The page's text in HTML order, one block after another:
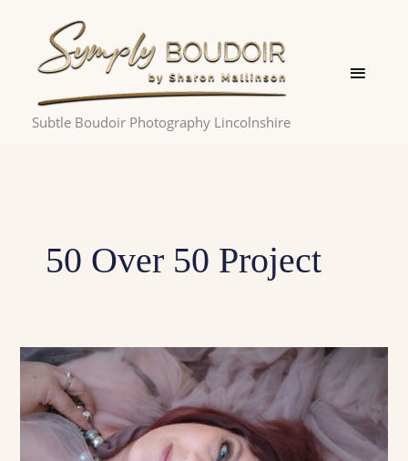
content
Subtle Boudoir Photography Lincolnshire
50 Over 50 Project
50
over
50
Project